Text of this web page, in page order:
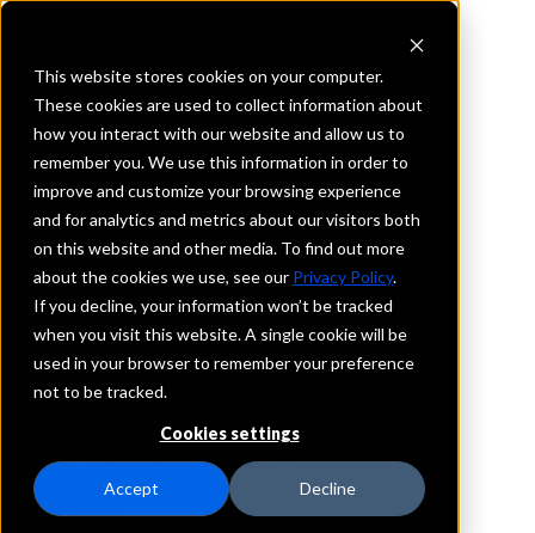
This website stores cookies on your computer.
These cookies are used to collect information about
how you interact with our website and allow us to
remember you. We use this information in order to
improve and customize your browsing experience
and for analytics and metrics about our visitors both
on this website and other media. To find out more
about the cookies we use, see our Privacy Policy.
If you decline, your information won’t be tracked
when you visit this website. A single cookie will be
used in your browser to remember your preference
not to be tracked.
Cookies settings
Accept Decline
REQUEST INFORMATION
Community Bank of
Mississippi
Alabama
Details
IntraFi Services
IntraFi Cash Service (ICS)
Branch Locations
Birmingham